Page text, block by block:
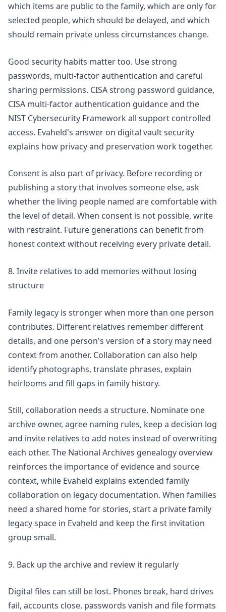
which items are public to the family, which are only for
selected people, which should be delayed, and which
should remain private unless circumstances change.
Good security habits matter too. Use strong
passwords, multi-factor authentication and careful
sharing permissions. CISA strong password guidance,
CISA multi-factor authentication guidance and the
NIST Cybersecurity Framework all support controlled
access. Evaheld's answer on digital vault security
explains how privacy and preservation work together.
Consent is also part of privacy. Before recording or
publishing a story that involves someone else, ask
whether the living people named are comfortable with
the level of detail. When consent is not possible, write
with restraint. Future generations can benefit from
honest context without receiving every private detail.
8. Invite relatives to add memories without losing
structure
Family legacy is stronger when more than one person
contributes. Different relatives remember different
details, and one person's version of a story may need
context from another. Collaboration can also help
identify photographs, translate phrases, explain
heirlooms and fill gaps in family history.
Still, collaboration needs a structure. Nominate one
archive owner, agree naming rules, keep a decision log
and invite relatives to add notes instead of overwriting
each other. The National Archives genealogy overview
reinforces the importance of evidence and source
context, while Evaheld explains extended family
collaboration on legacy documentation. When families
need a shared home for stories, start a private family
legacy space in Evaheld and keep the first invitation
group small.
9. Back up the archive and review it regularly
Digital files can still be lost. Phones break, hard drives
fail, accounts close, passwords vanish and file formats